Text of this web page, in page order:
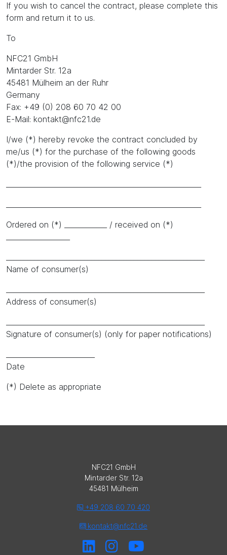
If you wish to cancel the contract, please complete this
form and return it to us.
To
NFC21 GmbH
Mintarder Str. 12a
45481 Mülheim an der Ruhr
Germany
Fax: +49 (0) 208 60 70 42 00
E-Mail: kontakt@nfc21.de
I/we (*) hereby revoke the contract concluded by
me/us (*) for the purchase of the following goods
(*)/the provision of the following service (*)
Ordered on (*) ____________ / received on (*)
Name of consumer(s)
Address of consumer(s)
Signature of consumer(s) (only for paper notifications)
Date
(*) Delete as appropriate
NFC21 GmbH
Mintarder Str. 12a
45481 Mülheim
+49 208 60 70 420
kontakt@nfc21.de